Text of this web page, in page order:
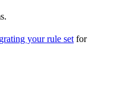
your rule set for